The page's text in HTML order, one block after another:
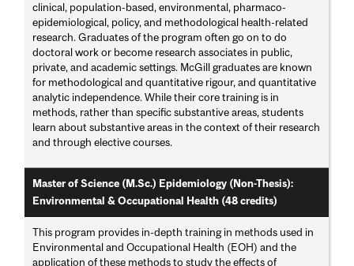
clinical, population-based, environmental, pharmaco-
epidemiological, policy, and methodological health-related
research. Graduates of the program often go on to do
doctoral work or become research associates in public,
private, and academic settings. McGill graduates are known
for methodological and quantitative rigour, and quantitative
analytic independence. While their core training is in
methods, rather than specific substantive areas, students
learn about substantive areas in the context of their research
and through elective courses.
Master of Science (M.Sc.) Epidemiology (Non-Thesis):
Environmental & Occupational Health (48 credits)
This program provides in-depth training in methods used in
Environmental and Occupational Health (EOH) and the
application of these methods to study the effects of